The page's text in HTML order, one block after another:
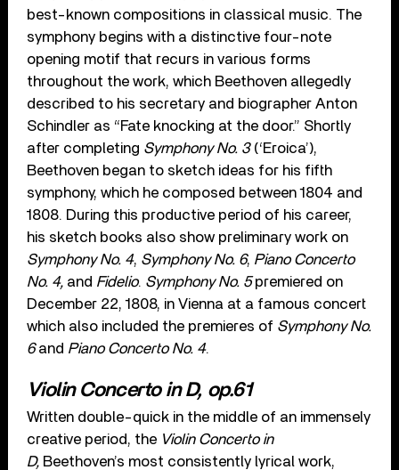
best-known compositions in classical music. The
symphony begins with a distinctive four-note
opening motif that recurs in various forms
throughout the work, which Beethoven allegedly
described to his secretary and biographer Anton
Schindler as “Fate knocking at the door.” Shortly
after completing Symphony No. 3(‘Eroica’),
Beethoven began to sketch ideas for his fifth
symphony, which he composed between 1804 and
1808. During this productive period of his career,
his sketch books also show preliminary work on
Symphony No. 4, Symphony No. 6, Piano Concerto
No. 4, and Fidelio. Symphony No. 5premiered on
December 22, 1808, in Vienna at a famous concert
which also included the premieres of Symphony No.
6and Piano Concerto No. 4.
Violin Concerto in D, op.61
Written double-quick in the middle of an immensely
creative period, the Violin Concerto in
D, Beethoven’s most consistently lyrical work,